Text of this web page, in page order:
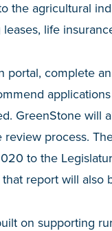
the agricultural
life
portal, complete
GreenStone will
process.
to the
report will also
on supporting